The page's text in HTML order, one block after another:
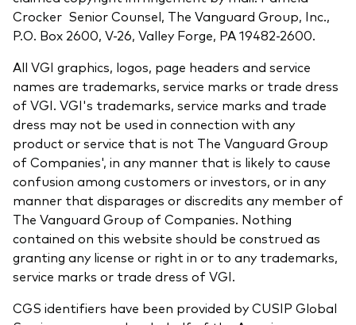
Crocker Senior Counsel, The Vanguard Group, Inc.,
P.O. Box 2600, V-26, Valley Forge, PA 19482-2600.
All VGI graphics, logos, page headers and service
names are trademarks, service marks or trade dress
of VGI. VGI's trademarks, service marks and trade
dress may not be used in connection with any
product or service that is not The Vanguard Group
of Companies', in any manner that is likely to cause
confusion among customers or investors, or in any
manner that disparages or discredits any member of
The Vanguard Group of Companies. Nothing
contained on this website should be construed as
granting any license or right in or to any trademarks,
service marks or trade dress of VGI.
CGS identifiers have been provided by CUSIP Global